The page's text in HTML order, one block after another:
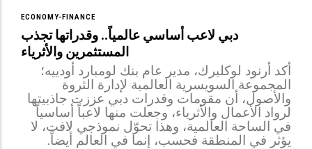
ECONOMY-FINANCE
دبي لاعب أساسي عالمياً.. وقدراتها تجذب
المستثمرين والأثرياء
أكد أرنود لوكليرك، مدير عام بنك لومبارد أودييه؛
المجموعة السويسرية العالمية لإدارة الثروة
والأصول، أن مقومات وقدرات دبي عززت جاذبيتها
لرواد الأعمال والأثرياء، وجعلت منها لاعباً أساسياً
في الساحة العالمية، وهذا تحوّل نموذجي لافت، لا
يؤثر في المنطقة فحسب، إنما في العالم أيضاً.